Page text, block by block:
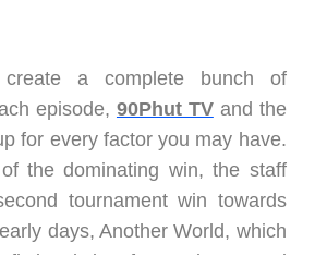
a complete bunch of
episode, 90Phut TVand the
for every factor you may have.
the dominating win, the staff
tournament win towards
days, Another World, which